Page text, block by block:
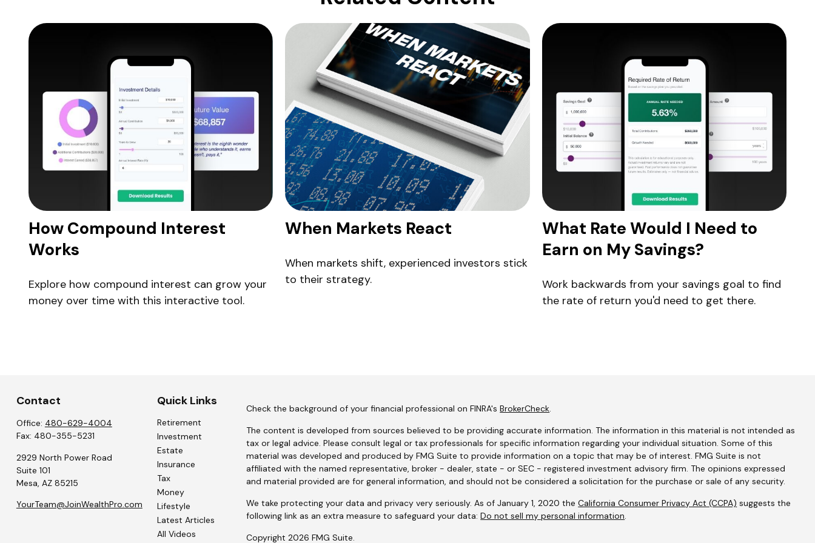
How Compound Interest
Works
Explore how compound interest can grow your
money over time with this interactive tool.
When Markets React
When markets shift, experienced investors stick
to their strategy.
What Rate Would I Need to
Earn on My Savings?
Work backwards from your savings goal to find
the rate of return you'd need to get there.
Contact
Office: 480-629-4004
Fax: 480-355-5231
2929 North Power Road
Suite 101
Mesa, AZ 85215
YourTeam@JoinWealthPro.com
Quick Links
Retirement
Investment
Estate
Insurance
Tax
Money
Lifestyle
Latest Articles
All Videos
Check the background of your financial professional on FINRA'sBrokerCheck.
The content is developed from sources believed to be providing accurate information. The information in this material is not intended as
tax or legal advice. Please consult legal or tax professionals for specific information regarding your individual situation. Some of this
material was developed and produced by FMG Suite to provide information on a topic that may be of interest. FMG Suite is not
affiliated with the named representative, broker - dealer, state - or SEC - registered investment advisory firm. The opinions expressed
and material provided are for general information, and should not be considered a solicitation for the purchase or sale of any security.
We take protecting your data and privacy very seriously. As of January 1, 2020 theCalifornia Consumer Privacy Act (CCPA) suggests the
following link as an extra measure to safeguard your data:Do not sell my personal information.
Copyright 2026 FMG Suite.